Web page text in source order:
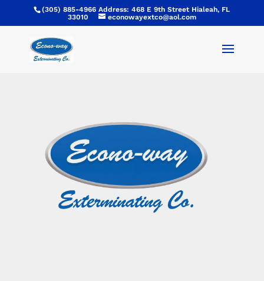
(305) 885-4966 Address: 468 E 9th Street Hialeah, FL
33010
econowayextco@aol.com